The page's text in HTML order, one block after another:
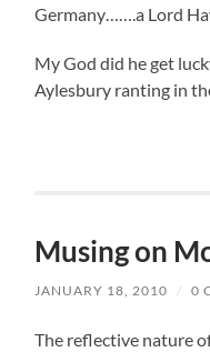
Germany…….a Lord
My God did he get
Aylesbury ranting in
Musing on
JANUARY 18, 2010 / 0
The reflective nature